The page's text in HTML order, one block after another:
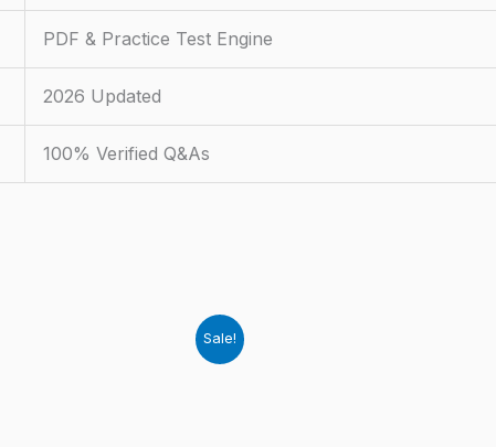
PDF & Practice Test Engine
2026 Updated
100% Verified Q&As
Sale!